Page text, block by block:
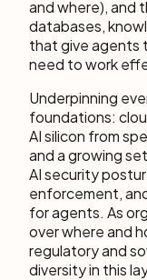
and where), and
databases,
that give agents
need to work
Underpinning
foundations:
AI silicon from
and a growing
AI security
enforcement,
for agents. As
over where and
regulatory and
diversity in this